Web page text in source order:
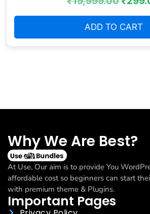
ADD TO CART
Why We Are Best?
At Use, Our aim is to provide You
affordable cost so beginners can start
with premium theme & Plugins.
Important Pages